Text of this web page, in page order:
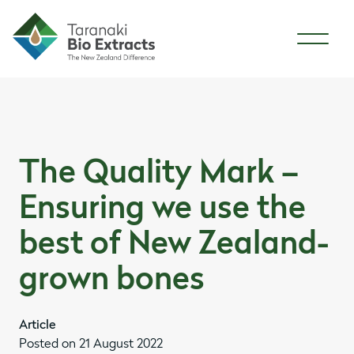
The Quality Mark –
Ensuring we use the
best of New Zealand-
grown bones
Article
Posted on 21 August 2022